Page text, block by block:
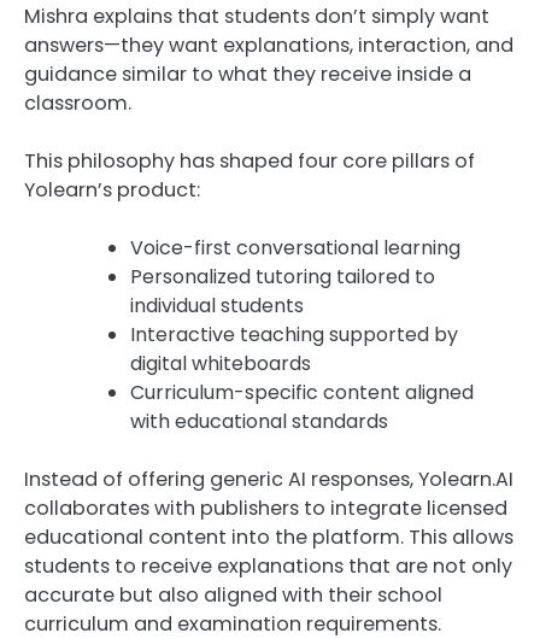
Mishra explains that students don’t simply want
answers—they want explanations, interaction, and
guidance similar to what they receive inside a
classroom.
This philosophy has shaped four core pillars of
Yolearn’s product:
Voice-first conversational learning
Personalized tutoring tailored to
individual students
Interactive teaching supported by
digital whiteboards
Curriculum-specific content aligned
with educational standards
Instead of offering generic AI responses, Yolearn.AI
collaborates with publishers to integrate licensed
educational content into the platform. This allows
students to receive explanations that are not only
accurate but also aligned with their school
curriculum and examination requirements.